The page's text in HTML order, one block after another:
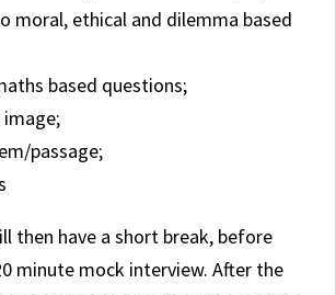
moral, ethical and dilemma based
based questions;
image;
passage;
then have a short break, before
minute mock interview. After the